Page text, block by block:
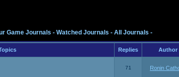
Game Journals - Watched Journals - All Journals -
Replies Author
71 Ronin